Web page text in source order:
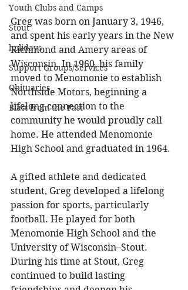
Youth Clubs and Camps
Stout
holidays
Support Groups/Services
Obituaries
Blast from the Past
Greg was born on January 3, 1946,
and spent his early years in the New
Richmond and Amery areas of
Wisconsin. In 1960, his family
moved to Menomonie to establish
Northside Motors, beginning a
lifelong connection to the
community he would proudly call
home. He attended Menomonie
High School and graduated in 1964.
A gifted athlete and dedicated
student, Greg developed a lifelong
passion for sports, particularly
football. He played for both
Menomonie High School and the
University of Wisconsin–Stout.
During his time at Stout, Greg
continued to build lasting